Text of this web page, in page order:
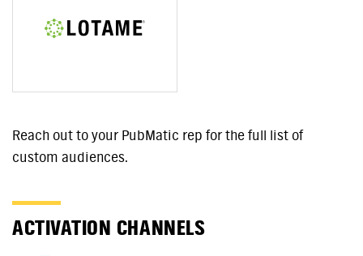
Reach out to your PubMatic rep for the full list of
custom audiences.
ACTIVATION CHANNELS